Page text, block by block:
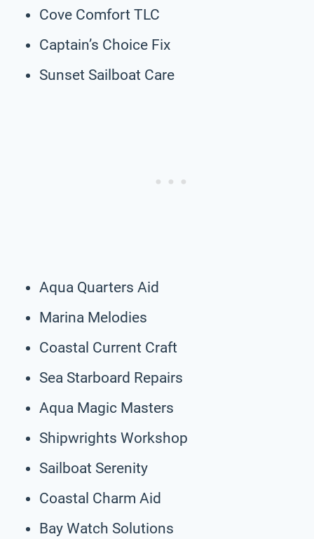
Cove Comfort TLC
Captain’s Choice Fix
Sunset Sailboat Care
Aqua Quarters Aid
Marina Melodies
Coastal Current Craft
Sea Starboard Repairs
Aqua Magic Masters
Shipwrights Workshop
Sailboat Serenity
Coastal Charm Aid
Bay Watch Solutions